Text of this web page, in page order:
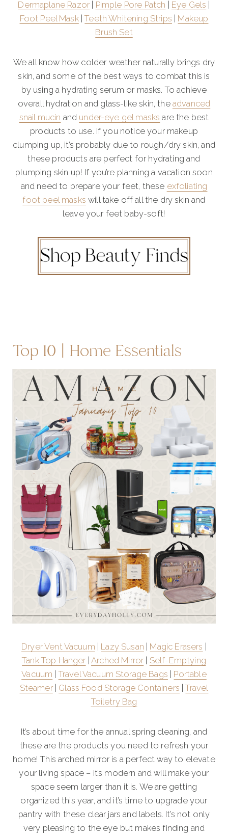
Dermaplane Razor Pimple Pore Patch Eye Gels
Foot Peel Mask|Teeth Whitening Strips
Makeup
Brush Set
We all know how colder weather naturally brings dry
skin, and some of the best ways to combat this is
by using a hydrating serum or masks. To achieve
overall hydration and glass-like skin, the advanced
snail mucin and under-eye gel masks are the best
products to use. If you notice your makeup
clumping up, it’s probably due to rough/dry skin, and
these products are perfect for hydrating and
plumping skin up! If you’re planning a vacation soon
and need to prepare your feet, these exfoliating
foot peel masks will take off all the dry skin and
leave your feet baby-soft!
Top 10 | Home Essentials
Dryer Vent Vacuum Lazy Susan Magic Erasers
Tank Top Hanger |Arched Mirror
Self-Emptying
Vacuum
Travel Vacuum Storage Bags
Portable
Steamer| Glass Food Storage Containers |Travel
Toiletry Bag
It’s about time for the annual spring cleaning, and
these are the products you need to refresh your
home! This arched mirror is a perfect way to elevate
your living space – it’s modern and will make your
space seem larger than it is. We are getting
organized this year, and it’s time to upgrade your
pantry with these clear jars and labels. It’s not only
very pleasing to the eye but makes finding and